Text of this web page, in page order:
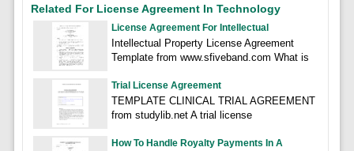
Related For License Agreement In Technology
License Agreement For Intellectual
Intellectual Property License Agreement
Template from www.sfiveband.com What is
Trial License Agreement
TEMPLATE CLINICAL TRIAL AGREEMENT
from studylib.net A trial license
How To Handle Royalty Payments In A